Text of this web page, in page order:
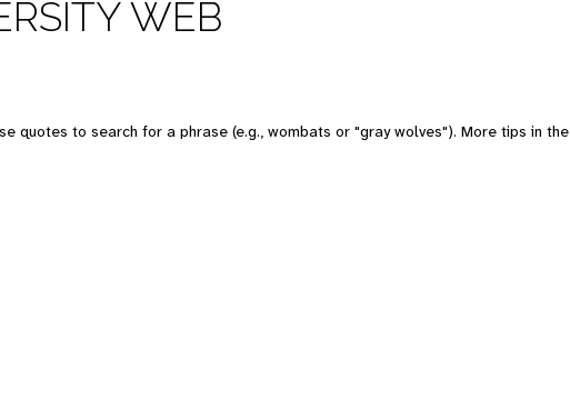
WEB
quotes to search for a phrase (e.g., wombats or "gray wolves"). More tips in the